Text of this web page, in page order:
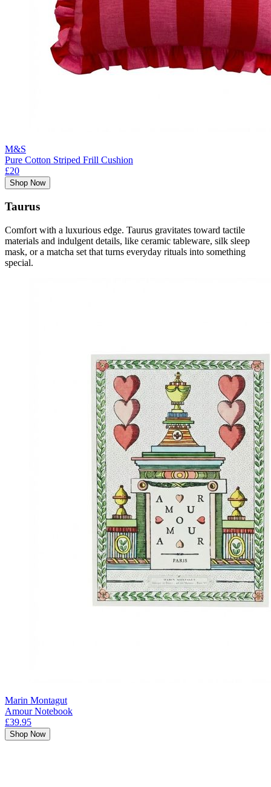
M&S
Pure Cotton Striped Frill Cushion
£20
Shop Now
Taurus
Comfort with a luxurious edge. Taurus gravitates toward tactile
materials and indulgent details, like ceramic tableware, silk sleep
mask, or a matcha set that turns everyday rituals into something
special.
Marin Montagut
Amour Notebook
£39.95
Shop Now